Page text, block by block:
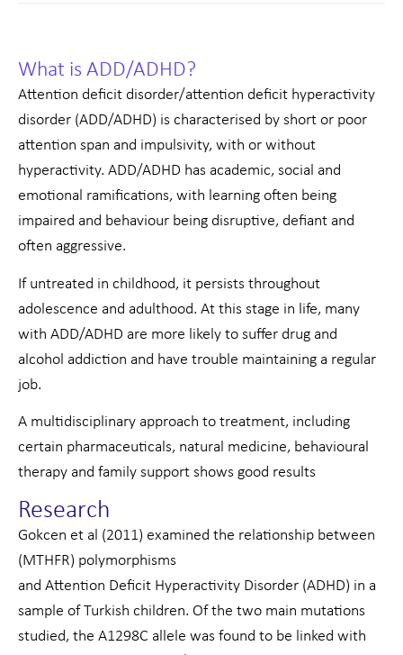
What is ADD/ADHD?
Attention deficit disorder/attention deficit hyperactivity
disorder (ADD/ADHD) is characterised by short or poor
attention span and impulsivity, with or without
hyperactivity. ADD/ADHD has academic, social and
emotional ramifications, with learning often being
impaired and behaviour being disruptive, defiant and
often aggressive.
If untreated in childhood, it persists throughout
adolescence and adulthood. At this stage in life, many
with ADD/ADHD are more likely to suffer drug and
alcohol addiction and have trouble maintaining a regular
job.
A multidisciplinary approach to treatment, including
certain pharmaceuticals, natural medicine, behavioural
therapy and family support shows good results
Research
Gokcen et al (2011) examined the relationship between
(MTHFR) polymorphisms
and Attention Deficit Hyperactivity Disorder (ADHD) in a
sample of Turkish children. Of the two main mutations
studied, the A1298C allele was found to be linked with